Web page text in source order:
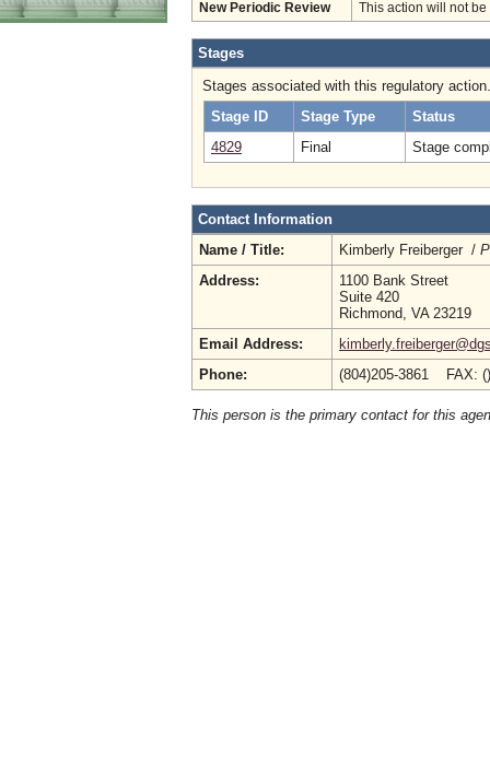
New Periodic Review This action will not
Stages
Stages associated with this regulatory action.
Stage ID
Stage Type
Status
4829
Final Stage
Contact Information
Name / Title:
Kimberly Freiberger /
Address:
1100 Bank Street
Suite 420
Richmond, VA 23219
Email Address:
Phone:
(804)205-3861 FAX:
This person is the primary contact for this